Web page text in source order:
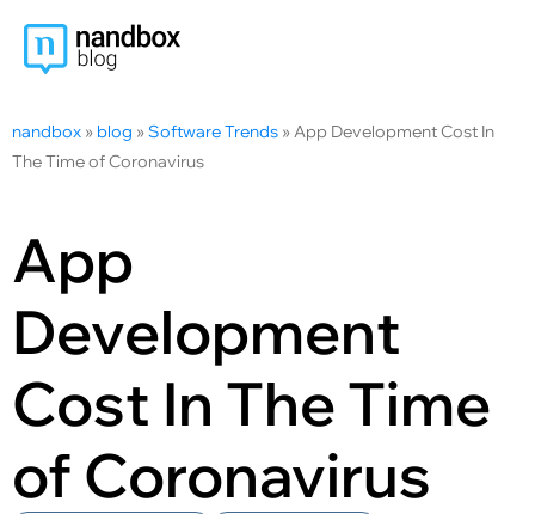
nandbox » blog »Software Trends »App Development Cost In
The Time of Coronavirus
App
Development
Cost In The Time
of Coronavirus